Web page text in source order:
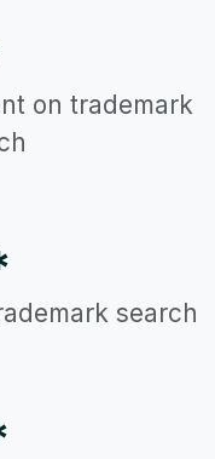
on trademark
search